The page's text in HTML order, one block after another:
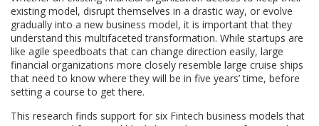
existing model, disrupt themselves in a drastic way, or evolve
gradually into a new business model, it is important that they
understand this multifaceted transformation. While startups are
like agile speedboats that can change direction easily, large
financial organizations more closely resemble large cruise ships
that need to know where they will be in five years’ time, before
setting a course to get there.
This research finds support for six Fintech business models that